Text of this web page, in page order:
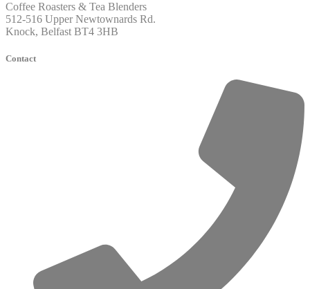
Coffee Roasters & Tea Blenders
512-516 Upper Newtownards Rd.
Knock, Belfast BT4 3HB
Contact